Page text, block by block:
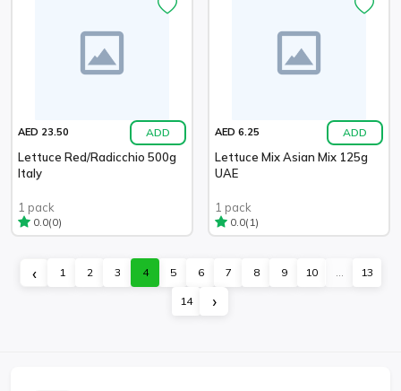
AED 23.50 ADD
Lettuce Red/Radicchio 500g
Italy
1 pack
0.0(0)
AED 6.25 ADD
Lettuce Mix Asian Mix 125g
UAE
1 pack
0.0(1)
‹ 1 2 3 4 5 6 7 8 9 10 ... 13
14 ›